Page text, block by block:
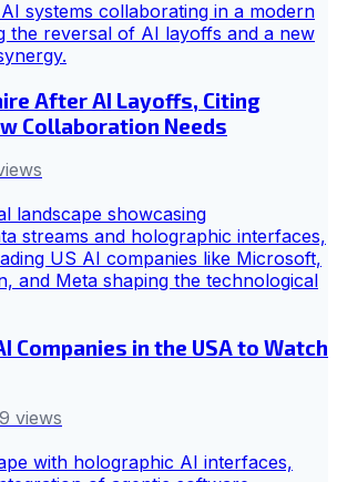
After AI Layoffs, Citing
Collaboration Needs
Companies in the USA to Watch
9 views